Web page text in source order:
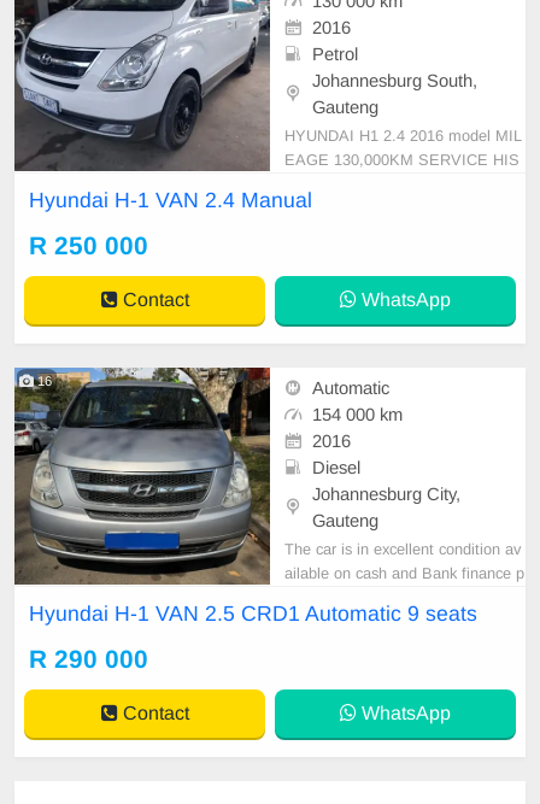
2016
Petrol
Johannesburg South,
Gauteng
HYUNDAI H1 2.4 2016 model MIL
EAGE 130,000KM SERVICE HIS
PETROL LEATHER 9\' SEATERS
excellent condition. Please call Em
manuel on 0695219829 or whatsaa
p 07
Hyundai H-1 VAN 2.4 Manual
R 250 000
Contact WhatsApp
16
Automatic
154 000 km
2016
Diesel
Johannesburg City,
Gauteng
The car is in excellent condition av
ailable on cash and Bank finance p
car and test Drive, All Vehicle Pap
Hyundai H-1 VAN 2.5 CRD1 Automatic 9 seats
R 290 000
Contact WhatsApp